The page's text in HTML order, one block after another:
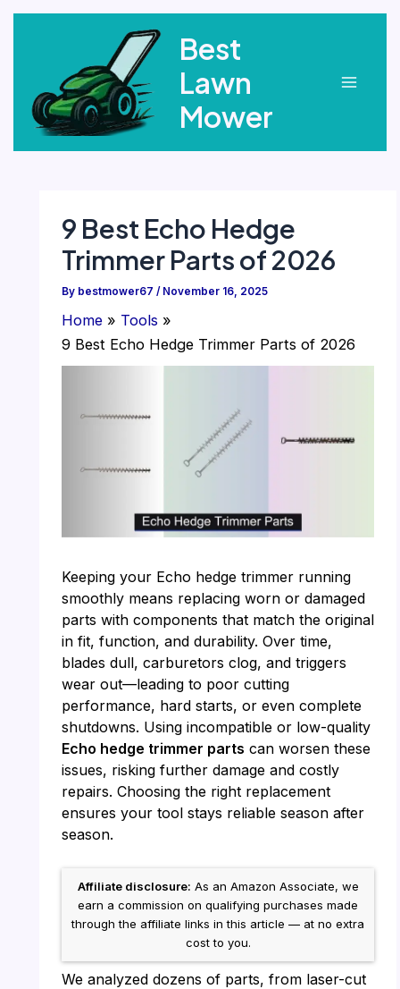
Best
Lawn
Mower
9 Best Echo Hedge
Trimmer Parts of 2026
By bestmower67 / November 16, 2025
Home
Tools
9 Best Echo Hedge Trimmer Parts of 2026
Keeping your Echo hedge trimmer running
smoothly means replacing worn or damaged
parts with components that match the original
in fit, function, and durability. Over time,
blades dull, carburetors clog, and triggers
wear out—leading to poor cutting
performance, hard starts, or even complete
shutdowns. Using incompatible or low-quality
Echo hedge trimmer parts can worsen these
issues, risking further damage and costly
repairs. Choosing the right replacement
ensures your tool stays reliable season after
season.
Affiliate disclosure: As an Amazon Associate, we
earn a commission on qualifying purchases made
through the affiliate links in this article — at no extra
cost to you.
We analyzed dozens of parts, from laser-cut